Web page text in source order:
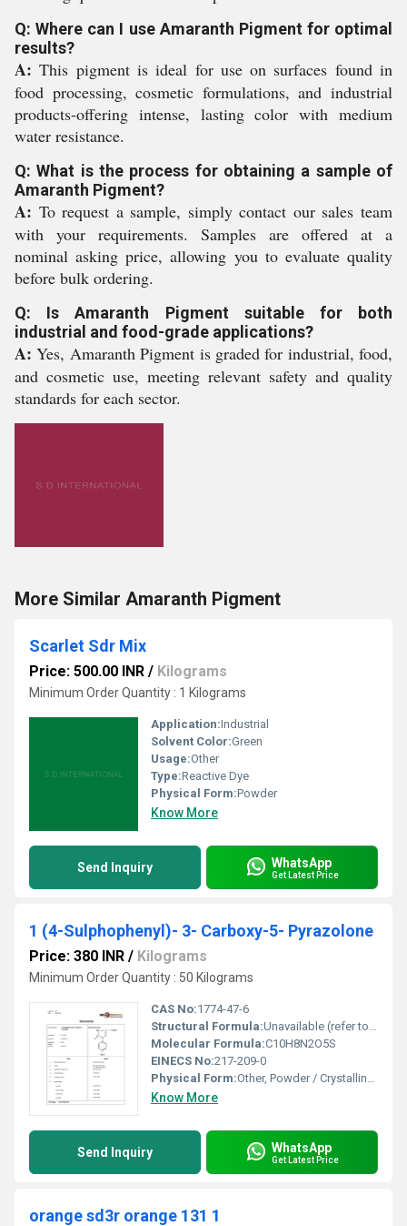
Q: Where can I use Amaranth Pigment for optimal
results?
A: This pigment is ideal for use on surfaces found in
food processing, cosmetic formulations, and industrial
products-offering intense, lasting color with medium
water resistance.
Q: What is the process for obtaining a sample of
Amaranth Pigment?
A: To request a sample, simply contact our sales team
with your requirements. Samples are offered at a
nominal asking price, allowing you to evaluate quality
before bulk ordering.
Q: Is Amaranth Pigment suitable for both
industrial and food-grade applications?
A: Yes, Amaranth Pigment is graded for industrial, food,
and cosmetic use, meeting relevant safety and quality
standards for each sector.
More Similar Amaranth Pigment
Scarlet Sdr Mix
Price: 500.00 INR / Kilograms
Minimum Order Quantity : 1 Kilograms
Application:Industrial
Solvent Color:Green
Usage:Other
Type:Reactive Dye
Physical Form:Powder
Know More
Send Inquiry WhatsApp
Get Latest Price
1 (4-Sulphophenyl)- 3- Carboxy-5- Pyrazolone
Price: 380 INR / Kilograms
Minimum Order Quantity : 50 Kilograms
CAS No:1774-47-6
Structural Formula:Unavailable (refer to chemical databases for image structure)
Molecular Formula:C10H8N2O5S
EINECS No:217-209-0
Physical Form:Other, Powder / Crystalline solid
Know More
Send Inquiry WhatsApp
Get Latest Price
orange sd3r orange 131 1